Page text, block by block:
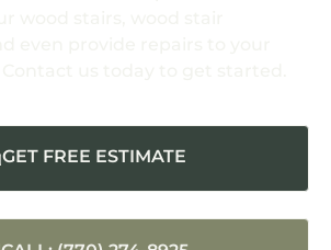
GET FREE ESTIMATE